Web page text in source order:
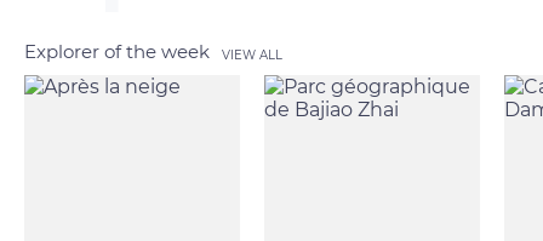
Explorer of the week VIEW ALL